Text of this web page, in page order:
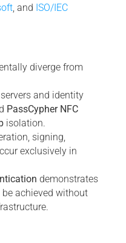
, and ISO/IEC
diverge from
and identity
PassCypher NFC
isolation.
signing,
exclusively in
demonstrates
achieved without